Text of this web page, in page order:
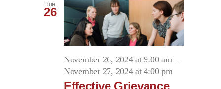
Tue
26
November 26, 2024 at 9:00 am –
November 27, 2024 at 4:00 pm
Effective Grievance